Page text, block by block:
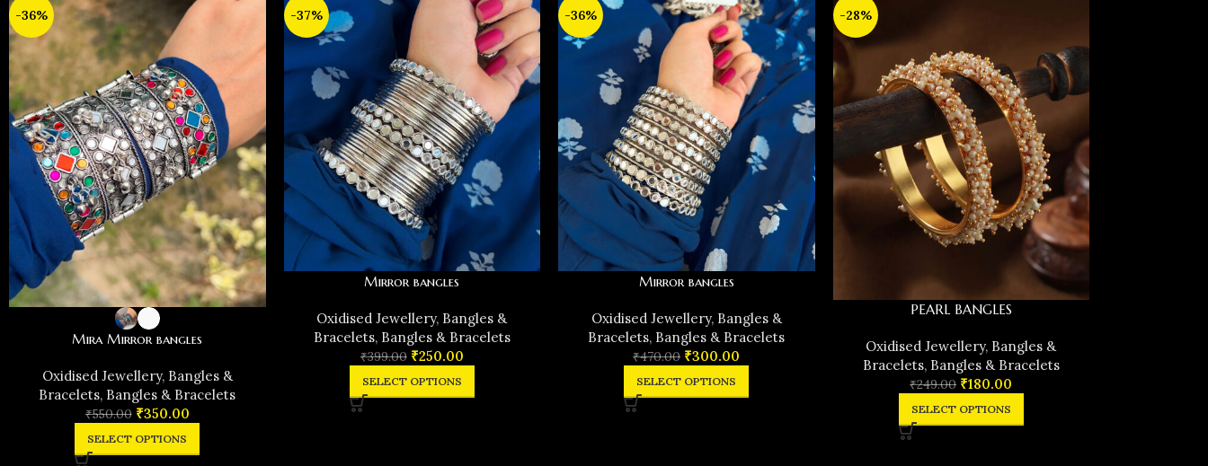
-36%
Mira Mirror bangles
Oxidised Jewellery, Bangles &
Bracelets, Bangles & Bracelets
₹550.00 ₹350.00
SELECT OPTIONS
-37%
Mirror bangles
Oxidised Jewellery, Bangles &
Bracelets, Bangles & Bracelets
₹399.00 ₹250.00
SELECT OPTIONS
-36%
Mirror bangles
Oxidised Jewellery, Bangles &
Bracelets, Bangles & Bracelets
₹470.00 ₹300.00
SELECT OPTIONS
-28%
PEARL BANGLES
Oxidised Jewellery, Bangles &
Bracelets, Bangles & Bracelets
₹249.00 ₹180.00
SELECT OPTIONS